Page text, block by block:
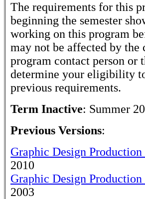
The requirements for this
beginning the semester
working on this program
may not be affected by the
program contact person or
determine your eligibility
previous requirements.
Term Inactive: Summer
Previous Versions:
Graphic Design Production
2010
Graphic Design Production
2003